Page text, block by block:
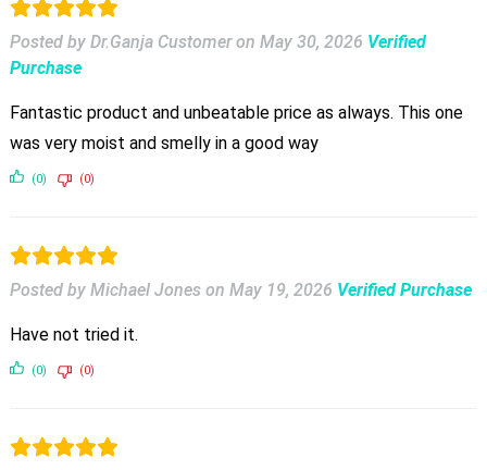
Posted by Dr.Ganja Customer on May 30, 2026 Verified
Purchase
Fantastic product and unbeatable price as always. This one
was very moist and smelly in a good way
(0) (0)
Posted by Michael Jones on May 19, 2026 Verified Purchase
Have not tried it.
(0) (0)